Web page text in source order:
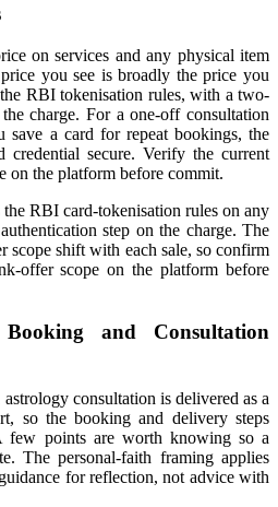
on services and any physical item
you see is broadly the price you
RBI tokenisation rules, with a two-
charge. For a one-off consultation
save a card for repeat bookings, the
credential secure. Verify the current
on the platform before commit.
RBI card-tokenisation rules on any
step on the charge. The
scope shift with each sale, so confirm
offer scope on the platform before
and Consultation
consultation is delivered as a
so the booking and delivery steps
points are worth knowing so a
The personal-faith framing applies
for reflection, not advice with